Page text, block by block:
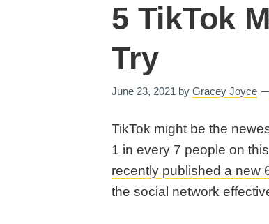
5 TikTok
Try
June 23, 2021 by Gracey Joyce
TikTok might be the
1 in every 7 people on
recently published a new
the social network